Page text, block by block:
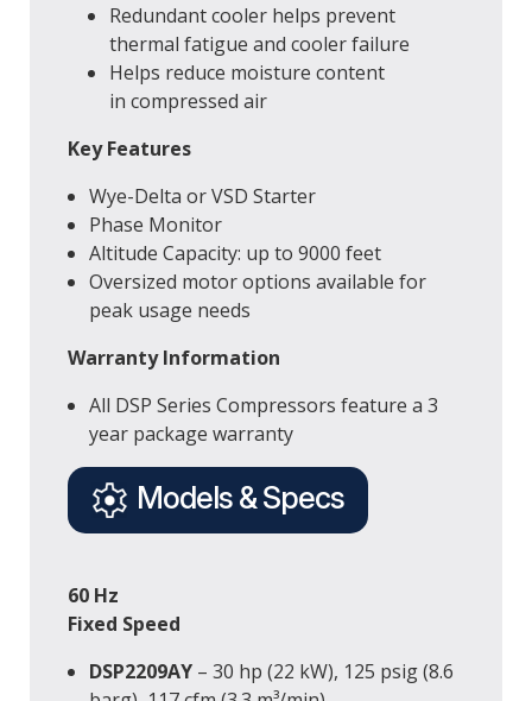
Redundant cooler helps prevent
thermal fatigue and cooler failure
Helps reduce moisture content
in compressed air
Key Features
Wye-Delta or VSD Starter
Phase Monitor
Altitude Capacity: up to 9000 feet
Oversized motor options available for
peak usage needs
Warranty Information
All DSP Series Compressors feature a 3
year package warranty
Models & Specs
60 Hz
Fixed Speed
DSP2209AY– 30 hp (22 kW), 125 psig (8.6